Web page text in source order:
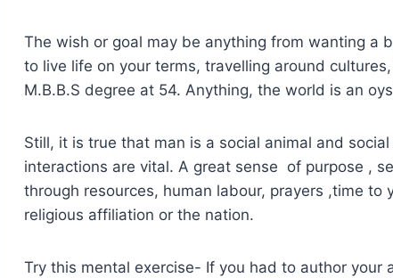
The wish or goal may be anything from wanting a
to live life on your terms, travelling around
M.B.B.S degree at 54. Anything, the world is an
Still, it is true that man is a social animal and
interactions are vital. A great sense of purpose ,
through resources, human labour, prayers ,time to
religious affiliation or the nation.
Try this mental exercise- If you had to author your